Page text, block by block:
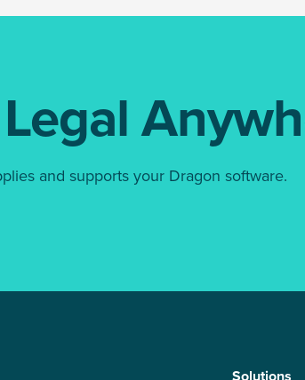
and supports your Dragon software.